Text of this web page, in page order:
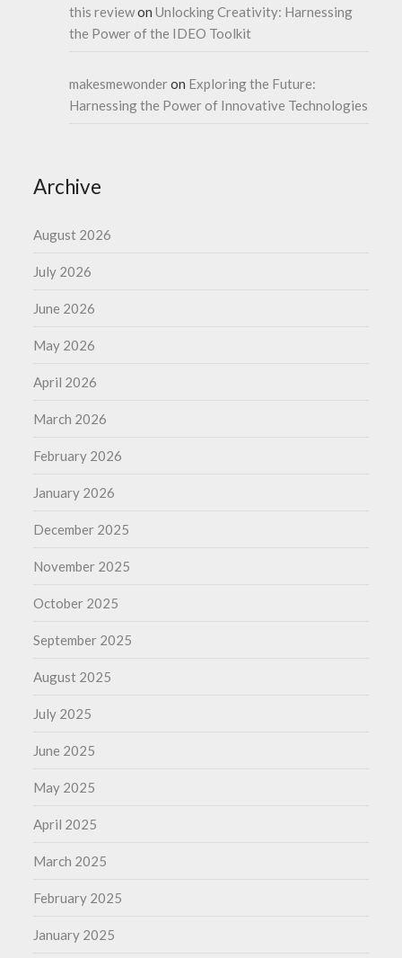
this reviewonUnlocking Creativity: Harnessing
the Power of the IDEO Toolkit
makesmewonderon Exploring the Future:
Harnessing the Power of Innovative Technologies
Archive
August 2026
July 2026
June 2026
May 2026
April 2026
March 2026
February 2026
January 2026
December 2025
November 2025
October 2025
September 2025
August 2025
July 2025
June 2025
May 2025
April 2025
March 2025
February 2025
January 2025